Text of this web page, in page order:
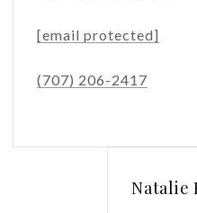
[email protected]
(707) 206-2417
Natalie